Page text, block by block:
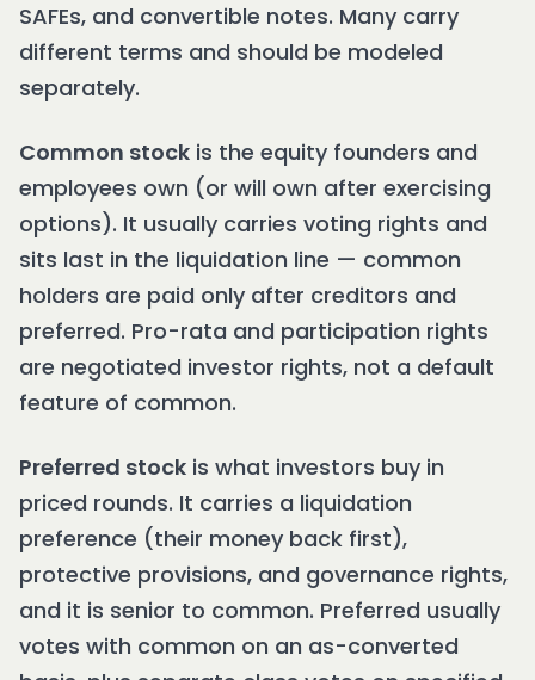
SAFEs, and convertible notes. Many carry
different terms and should be modeled
separately.
Common stock is the equity founders and
employees own (or will own after exercising
options). It usually carries voting rights and
sits last in the liquidation line — common
holders are paid only after creditors and
preferred. Pro-rata and participation rights
are negotiated investor rights, not a default
feature of common.
Preferred stock is what investors buy in
priced rounds. It carries a liquidation
preference (their money back first),
protective provisions, and governance rights,
and it is senior to common. Preferred usually
votes with common on an as-converted